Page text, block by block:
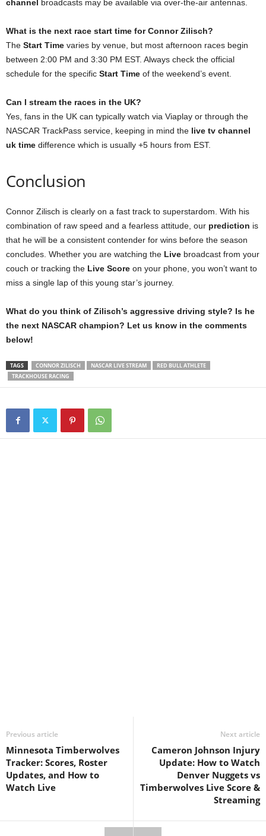
channel broadcasts may be available via over-the-air antennas.
What is the next race start time for Connor Zilisch?
The Start Time varies by venue, but most afternoon races begin
between 2:00 PM and 3:30 PM EST. Always check the official
schedule for the specific Start Time of the weekend’s event.
Can I stream the races in the UK?
Yes, fans in the UK can typically watch via Viaplay or through the
NASCAR TrackPass service, keeping in mind the live tv channel
uk time difference which is usually +5 hours from EST.
Conclusion
Connor Zilisch is clearly on a fast track to superstardom. With his
combination of raw speed and a fearless attitude, our prediction is
that he will be a consistent contender for wins before the season
concludes. Whether you are watching the Live broadcast from your
couch or tracking the Live Score on your phone, you won’t want to
miss a single lap of this young star’s journey.
What do you think of Zilisch’s aggressive driving style? Is he
the next NASCAR champion? Let us know in the comments
below!
TAGS CONNOR ZILISCH NASCAR LIVE STREAM
RED BULL ATHLETE
TRACKHOUSE RACING
Previous article
Minnesota Timberwolves
Tracker: Scores, Roster
Updates, and How to
Watch Live
Next article
Cameron Johnson Injury
Update: How to Watch
Denver Nuggets vs
Timberwolves Live Score &
Streaming